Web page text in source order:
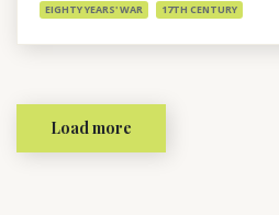
EIGHTY YEARS' WAR
17TH CENTURY
Load more